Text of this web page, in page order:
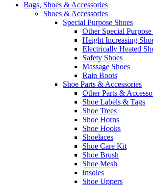
Bags, Shoes & Accessories
Shoes & Accessories
Special Purpose Shoes
Other Special Purpose
Height Increasing
Electrically Heated
Safety Shoes
Massage Shoes
Rain Boots
Shoe Parts & Accessories
Other Parts &
Shoe Labels & Tags
Shoe Trees
Shoe Horns
Shoe Hooks
Shoelaces
Shoe Care Kit
Shoe Brush
Shoe Mesh
Insoles
Shoe Uppers